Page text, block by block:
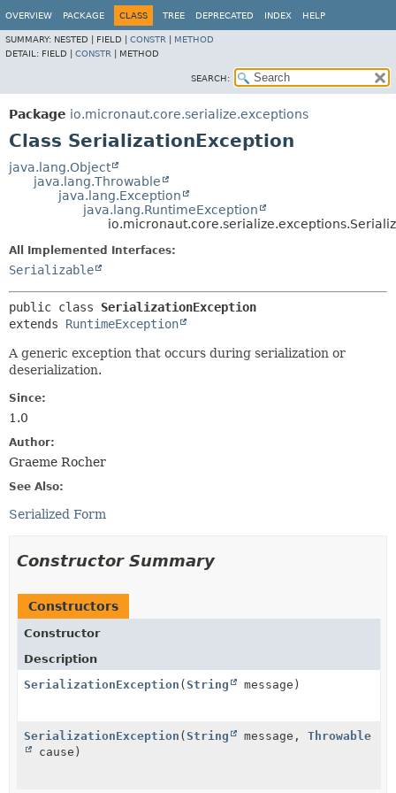
OVERVIEW PACKAGE CLASS TREE DEPRECATED INDEX HELP
SUMMARY: NESTED | FIELD | CONSTR
METHOD
DETAIL: FIELD | CONSTR METHOD
SEARCH:
Package io.micronaut.core.serialize.exceptions
Class SerializationException
java.lang.Object
java.lang.Throwable
java.lang.Exception
java.lang.RuntimeException
All Implemented Interfaces:
Serializable
public class SerializationException
extends RuntimeException
A generic exception that occurs during serialization or
deserialization.
Since:
1.0
Author:
Graeme Rocher
See Also:
Serialized Form
Constructor Summary
Constructors
Constructor
Description
SerializationException ( String message)
SerializationException ( String message, Throwable
cause)